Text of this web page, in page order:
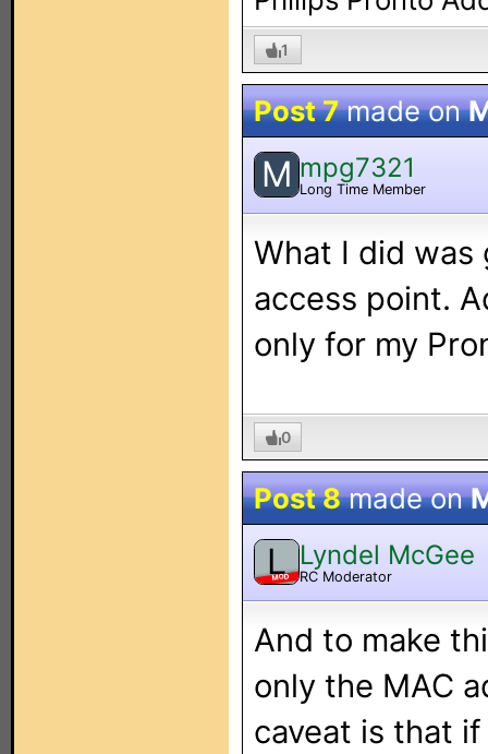
1
Post 7made on
M mpg7321
Long Time Member
What I did was
access point.
only for my
0
Post 8made on
L
MOD
Lyndel McGee
RC Moderator
And to make
only the MAC
caveat is that